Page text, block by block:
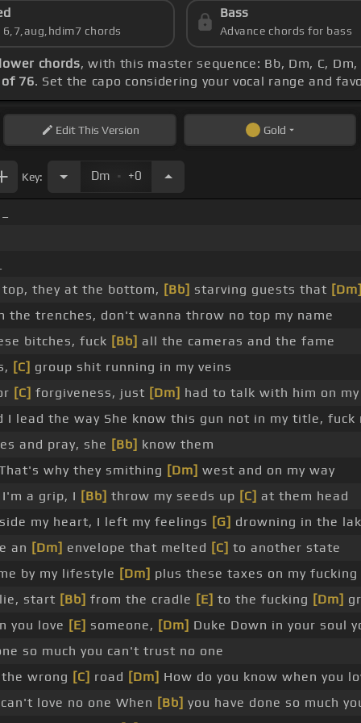
6,7,aug,hdim7 chords
Bass
Advance chords for bass
chords, with this master sequence: Bb, Dm, C,
of 76. Set the capo considering your vocal range and
EditThis Version Gold
Key: Dm . +0
they at the bottom, [Bb] starving guests that
the trenches, don't wanna throw no top my name
bitches, fuck [Bb] all the cameras and the fame
[C] group shit running in my veins
[C] forgiveness, just [Dm] had to talk with him on
I lead the way She know this gun not in my title, fuck
and pray, she [Bb] know them
why they smithing [Dm] west and on my way
a grip, I [Bb] throw my seeds up [C] at them head
my heart, I left my feelings [G] drowning in the
an [Dm] envelope that melted [C] to another state
by my lifestyle [Dm] plus these taxes on my fucking
start [Bb] from the cradle [E] to the fucking [Dm]
you love [E] someone, [Dm] Duke Down in your soul
so much you can't trust no one
wrong [C] road [Dm] How do you know when you
love no one When [Bb] you have done so much